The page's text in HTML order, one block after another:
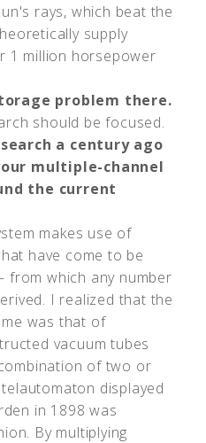
rays, which beat the
supply
1 million horsepower
problem there.
should be focused.
a century ago
multiple-channel
the current
makes use of
have come to be
which any number
I realized that the
was that of
vacuum tubes
of two or
displayed
in 1898 was
By multiplying